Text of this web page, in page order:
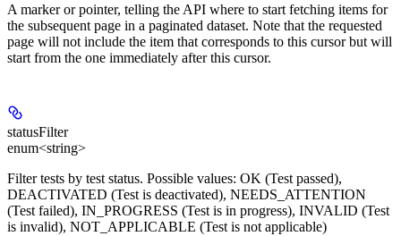
A marker or pointer, telling the API where to start fetching items for
the subsequent page in a paginated dataset. Note that the requested
page will not include the item that corresponds to this cursor but will
start from the one immediately after this cursor.
statusFilter
enum<string>
Filter tests by test status. Possible values: OK (Test passed),
DEACTIVATED (Test is deactivated), NEEDS_ATTENTION
(Test failed), IN_PROGRESS (Test is in progress), INVALID (Test
is invalid), NOT_APPLICABLE (Test is not applicable)